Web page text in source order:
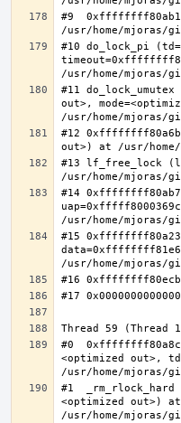
#9
#10 do_lock_pi
#11
out>,
#12
#13 lf_free_lock
#14
#15
#0
<optimized out>,
#1
<optimized out>) at